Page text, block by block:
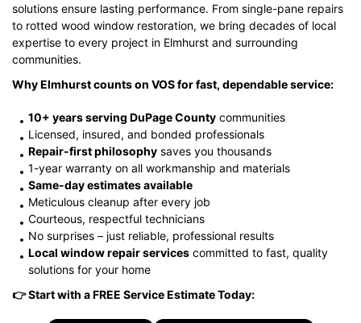
solutions ensure lasting performance. From single-pane repairs
to rotted wood window restoration, we bring decades of local
expertise to every project in Elmhurst and surrounding
communities.
Why Elmhurst counts on VOS for fast, dependable service:
10+ years serving DuPage County communities
Licensed, insured, and bonded professionals
Repair-first philosophy saves you thousands
1-year warranty on all workmanship and materials
Same-day estimates available
Meticulous cleanup after every job
Courteous, respectful technicians
No surprises – just reliable, professional results
Local window repair services committed to fast, quality
solutions for your home
👉 Start with a FREE Service Estimate Today: